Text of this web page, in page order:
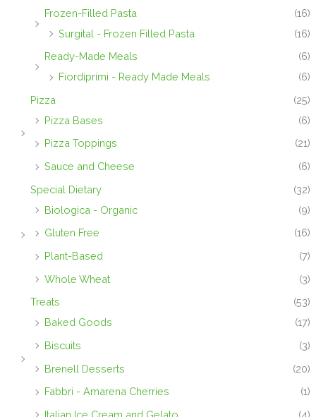
Frozen-Filled Pasta
(16)
Surgital - Frozen Filled Pasta
(16)
Ready-Made Meals
(6)
Fiordiprimi - Ready Made Meals
(6)
Pizza
(25)
Pizza Bases
(6)
Pizza Toppings
(21)
Sauce and Cheese
(6)
Special Dietary
(32)
Biologica - Organic
(9)
Gluten Free
(16)
Plant-Based
(7)
Whole Wheat
(3)
Treats
(53)
Baked Goods
(17)
Biscuits
(3)
Brenell Desserts
(20)
Fabbri - Amarena Cherries
(1)
Italian Ice Cream and Gelato
(4)